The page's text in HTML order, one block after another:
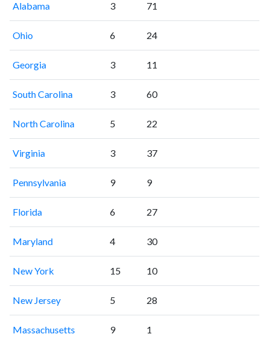
Alabama 3 71
Ohio 6 24
Georgia 3 11
South Carolina 3 60
North Carolina 5 22
Virginia 3 37
Pennsylvania 9 9
Florida 6 27
Maryland 4 30
New York 15 10
New Jersey 5 28
Massachusetts 9 1